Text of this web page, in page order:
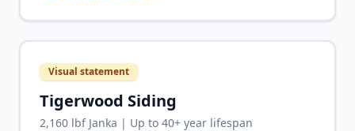
Visual statement
Tigerwood Siding
2,160 lbf Janka | Up to 40+ year lifespan